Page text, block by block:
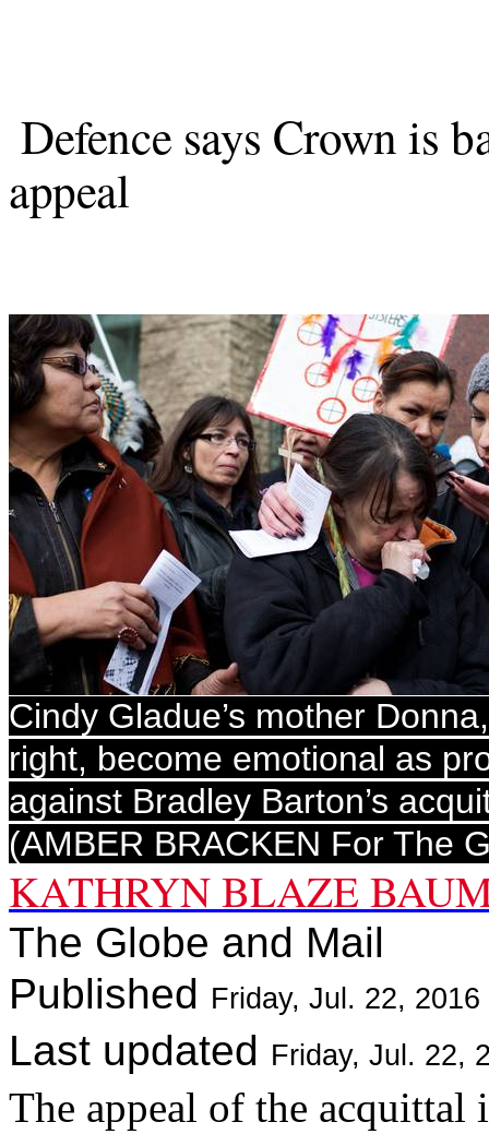
Defence says Crown is
appeal
Cindy Gladue’s mother
right, become emotional as
against Bradley Barton’s
(AMBER BRACKEN For The
KATHRYN BLAZE
The Globe and Mail
Published Friday, Jul. 22,
Last updated Friday, Jul. 22,
The appeal of the acquittal